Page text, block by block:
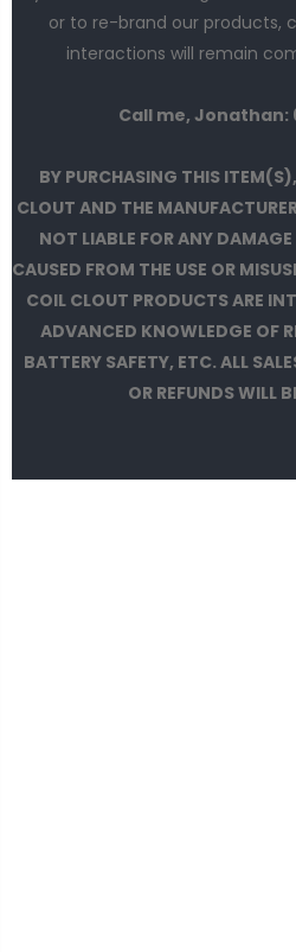
or to re-brand our products,
interactions will remain
Call me, Jonathan:
BY PURCHASING THIS
CLOUT AND THE
NOT LIABLE FOR ANY
CAUSED FROM THE USE OR
COIL CLOUT PRODUCTS ARE
ADVANCED KNOWLEDGE OF
BATTERY SAFETY, ETC. ALL
OR REFUNDS WILL